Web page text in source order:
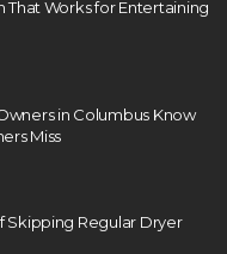
That Works for Entertaining
in Columbus Know
Miss
Skipping Regular Dryer